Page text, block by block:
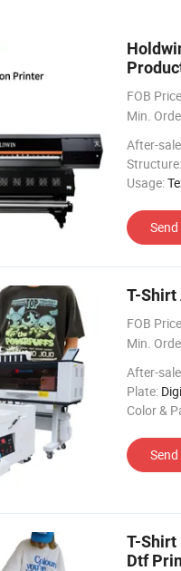
FOB
Min.
After-
Structure:
Usage:
T-Shirt
FOB
Min.
After-
Plate:
Color &
T-Shirt
Dtf